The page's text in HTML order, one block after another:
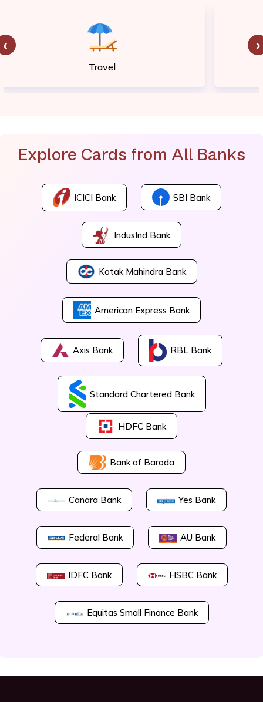
Travel
‹ ›
Explore Cards from All Banks
ICICI Bank SBI Bank
IndusInd Bank
Kotak Mahindra Bank
American Express Bank
Axis Bank RBL Bank
Standard Chartered Bank
HDFC Bank
Bank of Baroda
Canara Bank Yes Bank
Federal Bank AU Bank
IDFC Bank HSBC Bank
Equitas Small Finance Bank